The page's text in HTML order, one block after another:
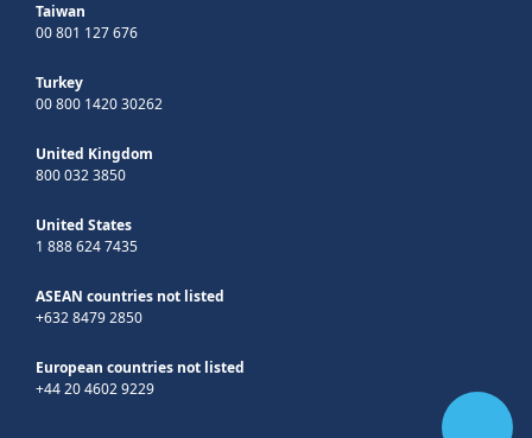
Taiwan
00 801 127 676
Turkey
00 800 1420 30262
United Kingdom
800 032 3850
United States
1 888 624 7435
ASEAN countries not listed
+632 8479 2850
European countries not listed
+44 20 4602 9229